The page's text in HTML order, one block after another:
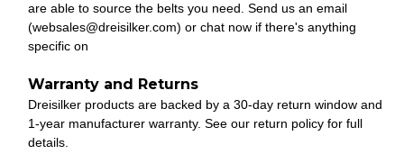
are able to source the belts you need. Send us an email
(websales@dreisilker.com) or chat now if there's anything
specific on
Warranty and Returns
Dreisilker products are backed by a 30-day return window and
1-year manufacturer warranty. See our return policy for full
details.